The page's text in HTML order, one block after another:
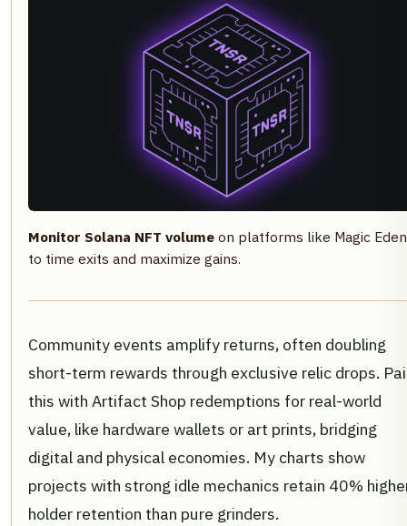
Monitor Solana NFT volume on platforms like Magic Eden
to time exits and maximize gains.
Community events amplify returns, often doubling
short-term rewards through exclusive relic drops.
this with Artifact Shop redemptions for real-world
value, like hardware wallets or art prints, bridging
digital and physical economies. My charts show
projects with strong idle mechanics retain 40%
holder retention than pure grinders.